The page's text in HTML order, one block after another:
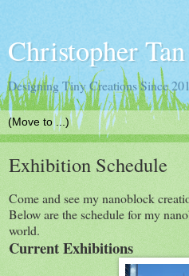
Christopher Tan
Designing Tiny Creations Since
Exhibition Schedule
Come and see my nanoblock
Below are the schedule for my
world.
Current Exhibitions